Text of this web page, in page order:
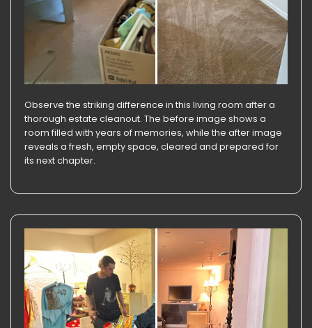
Observe the striking difference in this living room after a
thorough estate cleanout. The before image shows a
room filled with years of memories, while the after image
reveals a fresh, empty space, cleared and prepared for
its next chapter.